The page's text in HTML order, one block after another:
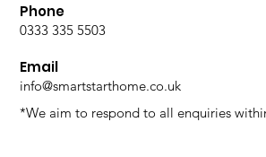
Phone
0333 335 5503
Email
info@smartstarthome.co.uk
*We aim to respond to all enquiries